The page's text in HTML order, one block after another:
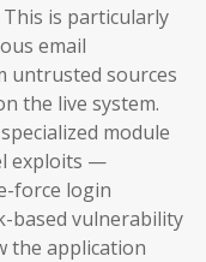
is particularly
email
untrusted sources
the live system.
module
exploits —
force login
based vulnerability
the application